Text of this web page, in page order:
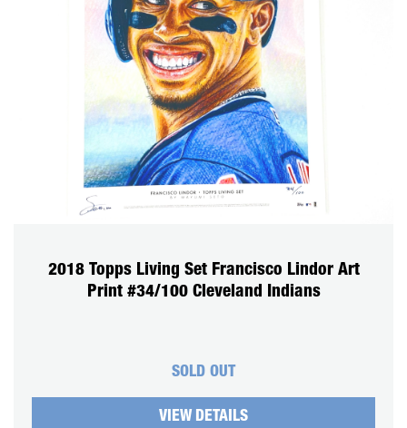
2018 Topps Living Set Francisco Lindor Art
Print #34/100 Cleveland Indians
SOLD OUT
VIEW DETAILS